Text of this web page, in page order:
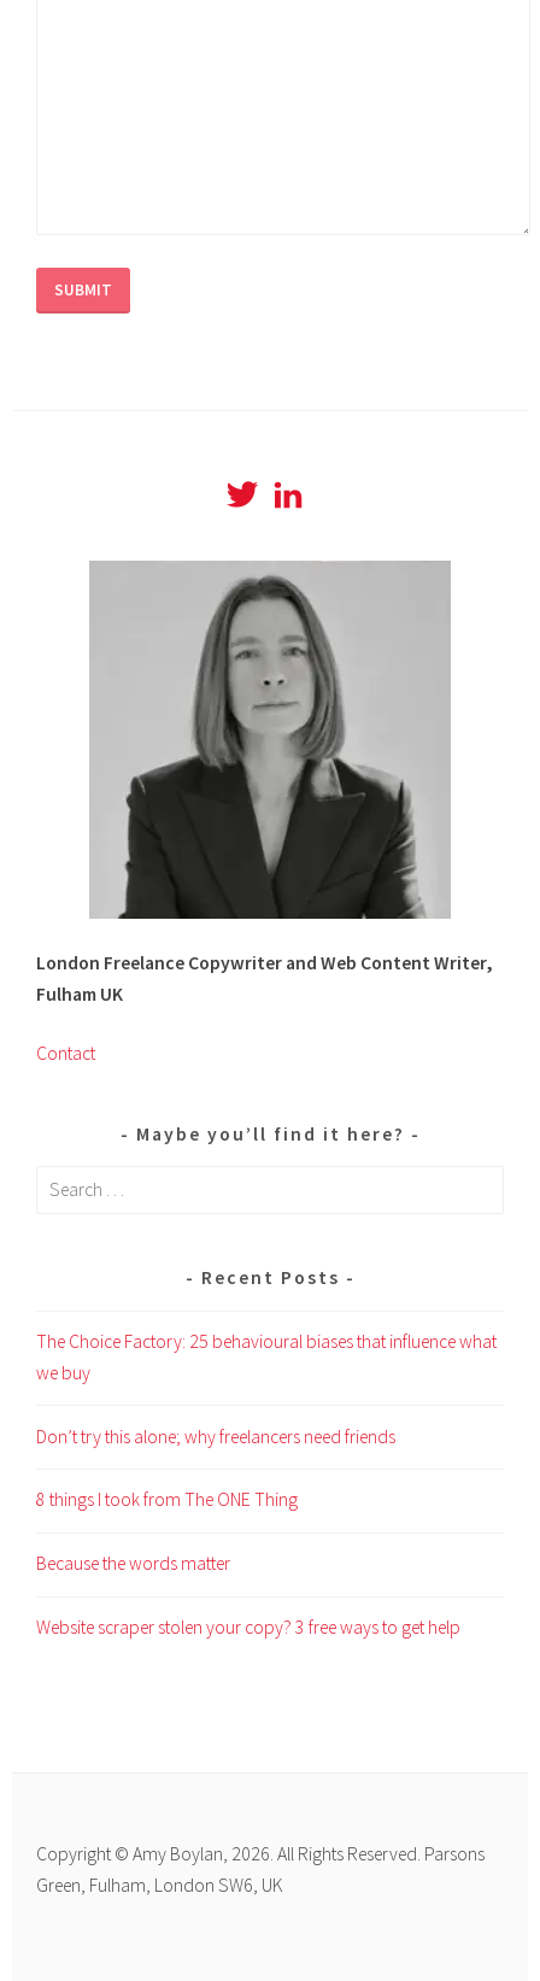
SUBMIT
View
profile
on
Twitter
profile
on
LinkedIn
London Freelance Copywriter and Web Content Writer,
Fulham UK
Contact
Maybe you’ll find it here?
Search
Recent Posts
The Choice Factory: 25 behavioural biases that influence what
we buy
Don’t try this alone; why freelancers need friends
8 things I took from The ONE Thing
Because the words matter
Website scraper stolen your copy? 3 free ways to get help
Copyright © Amy Boylan, 2026. All Rights Reserved. Parsons
Green, Fulham, London SW6, UK